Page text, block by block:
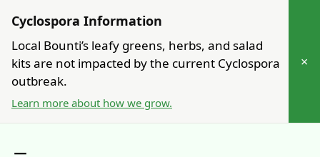
Cyclospora Information
Local Bounti’s leafy greens, herbs, and salad
kits are not impacted by the current Cyclospora
outbreak.
Learn more about how we grow.
×